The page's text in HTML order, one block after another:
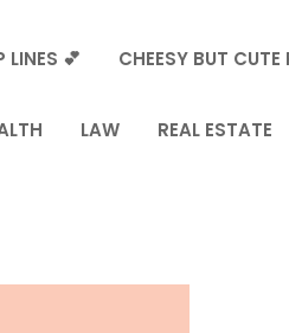
LINES 💕 CHEESY BUT CUTE
LAW REAL ESTATE